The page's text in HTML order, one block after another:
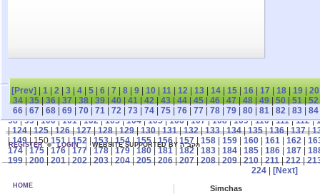
[Prev] 1 2 3 4 5 6 7 8 9 10 11 12 13 14 15 16 17 18 19 20
34|35|36|37|38|39|40|41|42|43|44|45|46|47|48|49|50|51|52
66| 67 68| 69| 70| 71| 72| 73| 74| 75| 76| 77 78| 79| 80| 81| 82| 83| 84
98|99|100|101|102|103|104|105|106|107|108|109|110|111|112|
|124|125|126|127|128|129|130|131|132|133|134|135|136|137|
|149| 150151|152|153|154|155|156|157| 158| 159| 160| 161| 162|
174| 175| 176| 177| 178| 179| 180| 181| 182| 183| 184| 185| 186| 187|
199|200|201|202|203|204|205|206|207|208|209|210|211|212|
224| [Next]
REGISTER LOGIN WEBSITE SUPPORTED BY הקב"ה
HOME Simchas